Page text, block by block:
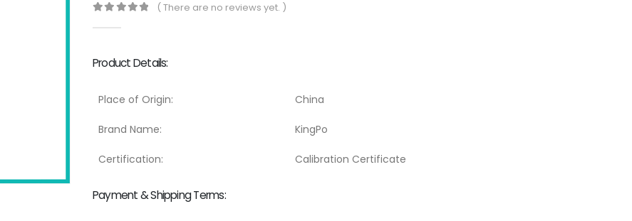
( There are no reviews yet. )
Product Details:
Place of Origin: China
Brand Name: KingPo
Certification: Calibration Certificate
Payment & Shipping Terms: